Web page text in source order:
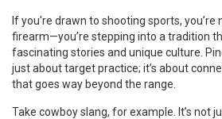
If you're drawn to shooting sports, you’re
firearm—you’re stepping into a tradition
fascinating stories and unique culture.
just about target practice; it’s about
that goes way beyond the range.
Take cowboy slang, for example. It’s not